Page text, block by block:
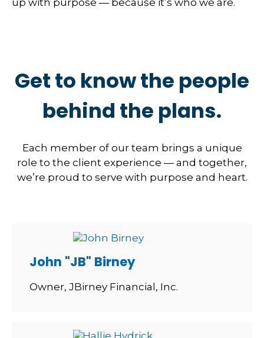
up with purpose — because it’s who we are.
Get to know the people
behind the plans.
Each member of our team brings a unique
role to the client experience — and together,
we’re proud to serve with purpose and heart.
John "JB" Birney
Owner, JBirney Financial, Inc.